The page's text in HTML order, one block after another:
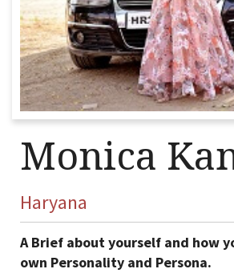
Monica
Haryana
A Brief about yourself and how
own Personality and Persona.